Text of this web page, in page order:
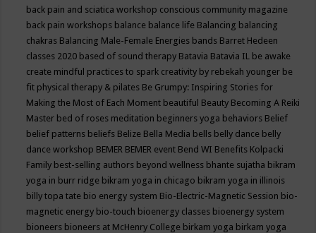
back pain and sciatica workshop conscious community magazine
back pain workshops balance balance life Balancing balancing
chakras Balancing Male-Female Energies bands Barret Hedeen
classes 2020 based of sound therapy Batavia Batavia IL be awake
create mindful practices to spark creativity by rebekah younger be
fit physical therapy & pilates Be Grumpy: Inspiring Stories for
Making the Most of Each Moment beautiful Beauty Becoming A Reiki
Master bed of roses meditation beginners yoga behaviors Belief
belief patterns beliefs Belize Bella Media bells belly dance belly
dance workshop BEMER BEMER event Bend WI Benefits Kolpacki
Family best-selling authors beyond wellness bhante sujatha bikram
yoga in burr ridge bikram yoga in chicago bikram yoga in illinois
billy topa tate bio energy system Bio-Electric-Magnetic Session bio-
magnetic energy bio-touch bioenergy classes bioenergy system
bioneers bioneers at McHenry College birkam yoga birkam yoga